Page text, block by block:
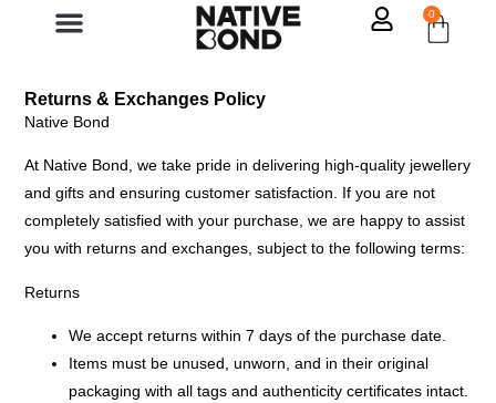
0
Returns & Exchanges Policy
Native Bond
At Native Bond, we take pride in delivering high-quality jewellery
and gifts and ensuring customer satisfaction. If you are not
completely satisfied with your purchase, we are happy to assist
you with returns and exchanges, subject to the following terms:
Returns
We accept returns within 7 days of the purchase date.
Items must beunused, unworn, and in their original
packaging with all tags and authenticity certificates intact.